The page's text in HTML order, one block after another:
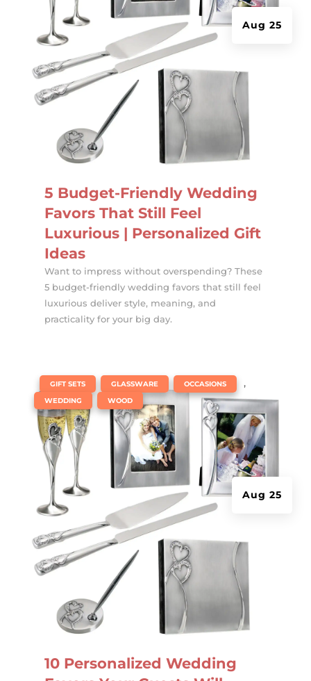
5 Budget-Friendly Wedding
Favors That Still Feel
Luxurious | Personalized Gift
Ideas
Aug 25
Want to impress without overspending? These
5 budget-friendly wedding favors that still feel
luxurious deliver style, meaning, and
practicality for your big day.
10 Personalized Wedding
Aug 25
GIFT SETS GLASSWARE OCCASIONS ,
WEDDING WOOD